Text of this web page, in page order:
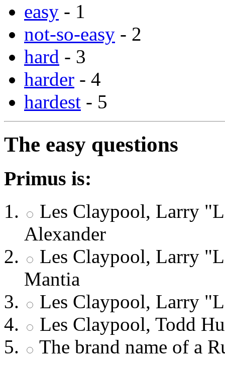
easy - 1
not-so-easy - 2
hard - 3
harder - 4
hardest - 5
The easy questions
Primus is:
Les Claypool, Larry
Alexander
Les Claypool, Larry
Mantia
Les Claypool, Larry
Les Claypool, Todd
The brand name of a